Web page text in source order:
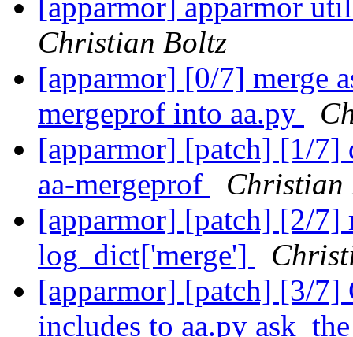
[apparmor] apparmor
Christian Boltz
[apparmor] [0/7] merge
mergeprof into aa.py
[apparmor] [patch] [1/7]
aa-mergeprof
Christian
[apparmor] [patch] [2/7]
log_dict['merge']
[apparmor] [patch] [3/7]
includes to aa.py